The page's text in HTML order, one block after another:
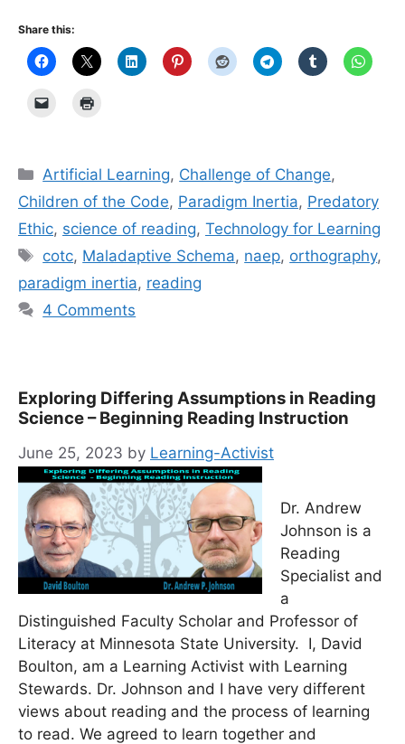
Share this:
Categories
Artificial Learning, Challenge of Change,
Children of the Code, Paradigm Inertia, Predatory
Ethic, science of reading, Technology for Learning
Tags
cotc, Maladaptive Schema, naep, orthography,
paradigm inertia, reading
4 Comments
Exploring Differing Assumptions in Reading
Science – Beginning Reading Instruction
June 25, 2023 by Learning-Activist
Dr. Andrew
Johnson is a
Reading
Specialist and
a
Distinguished Faculty Scholar and Professor of
Literacy at Minnesota State University. I, David
Boulton, am a Learning Activist with Learning
Stewards. Dr. Johnson and I have very different
views about reading and the process of learning
to read. We agreed to learn together and